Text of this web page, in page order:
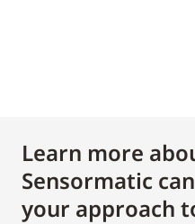
Learn more
Sensormatic
your approach